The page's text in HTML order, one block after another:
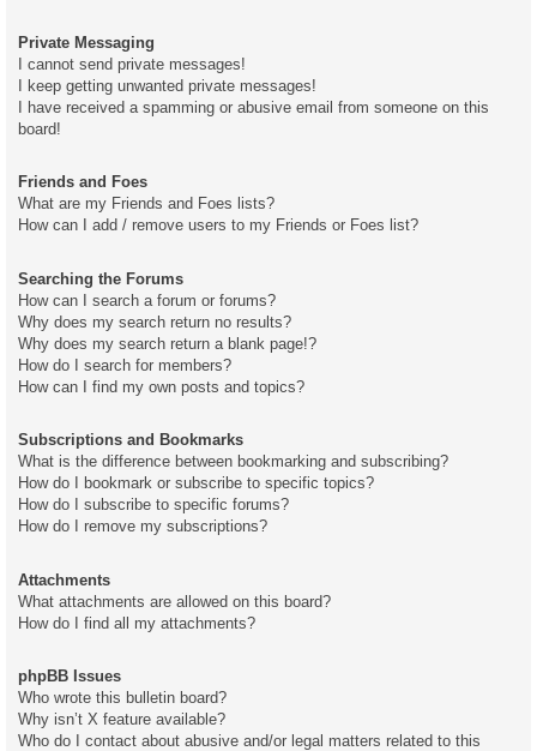
Private Messaging
I cannot send private messages!
I keep getting unwanted private messages!
I have received a spamming or abusive email from someone on this
board!
Friends and Foes
What are my Friends and Foes lists?
How can I add / remove users to my Friends or Foes list?
Searching the Forums
How can I search a forum or forums?
Why does my search return no results?
Why does my search return a blank page!?
How do I search for members?
How can I find my own posts and topics?
Subscriptions and Bookmarks
What is the difference between bookmarking and subscribing?
How do I bookmark or subscribe to specific topics?
How do I subscribe to specific forums?
How do I remove my subscriptions?
Attachments
What attachments are allowed on this board?
How do I find all my attachments?
phpBB Issues
Who wrote this bulletin board?
Why isn’t X feature available?
Who do I contact about abusive and/or legal matters related to this